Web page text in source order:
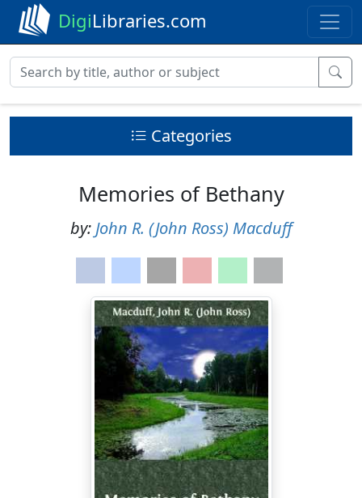
DigiLibraries.com
Categories
Memories of Bethany
by: John R. (John Ross) Macduff